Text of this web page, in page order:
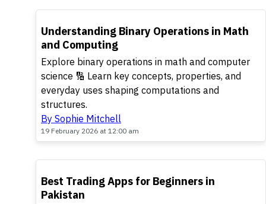
Understanding Binary Operations in Math
and Computing
Explore binary operations in math and computer
science 🔢 Learn key concepts, properties, and
everyday uses shaping computations and
structures.
By Sophie Mitchell
19 February 2026 at 12:00 am
TOP
Best Trading Apps for Beginners in
Pakistan